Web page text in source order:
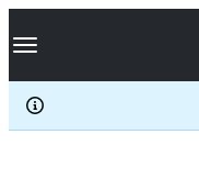
k
p
c
Navigation Menu